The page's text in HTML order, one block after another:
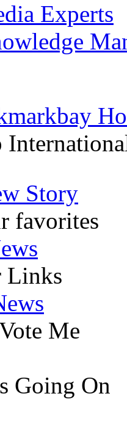
Experts‎
Story
favorites
Links
Me
Going On